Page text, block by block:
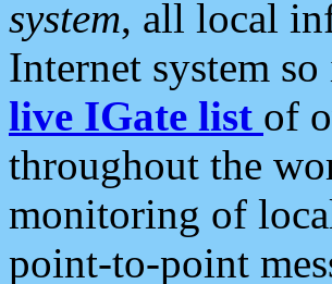
system, all local
Internet system
live IGate list of
throughout the
monitoring of
point-to-point